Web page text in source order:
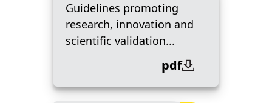
Guidelines promoting
research, innovation and
scientific validation...
pdf